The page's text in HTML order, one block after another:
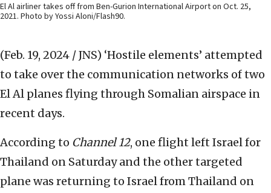
El Al airliner takes off from Ben-Gurion International Airport on Oct. 25,
2021. Photo by Yossi Aloni/Flash90.
(Feb. 19, 2024 / JNS) ‘Hostile elements’ attempted
to take over the communication networks of two
El Al planes flying through Somalian airspace in
recent days.
According to Channel 12, one flight left Israel for
Thailand on Saturday and the other targeted
plane was returning to Israel from Thailand on